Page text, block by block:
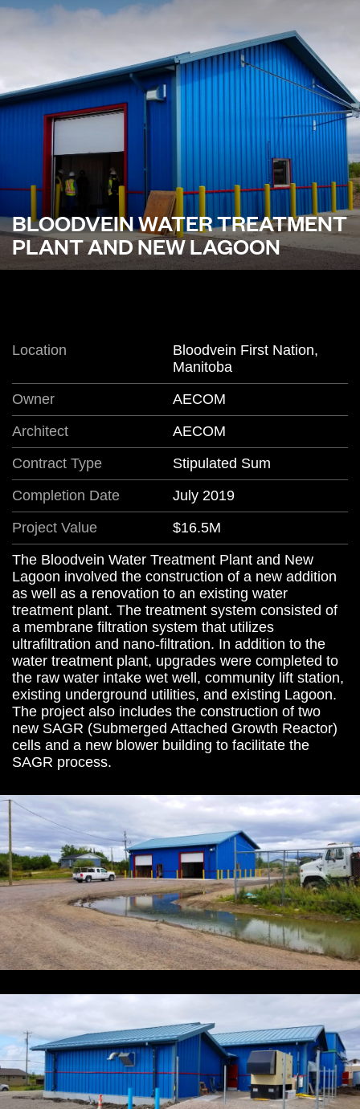
BLOODVEIN WATER TREATMENT
PLANT AND NEW LAGOON
Location
Bloodvein First Nation,
Manitoba
Owner
AECOM
Architect
AECOM
Contract Type
Stipulated Sum
Completion Date
July 2019
Project Value
$16.5M
The Bloodvein Water Treatment Plant and New
Lagoon involved the construction of a new addition
as well as a renovation to an existing water
treatment plant. The treatment system consisted of
a membrane filtration system that utilizes
ultrafiltration and nano-filtration. In addition to the
water treatment plant, upgrades were completed to
the raw water intake wet well, community lift station,
existing underground utilities, and existing Lagoon.
The project also includes the construction of two
new SAGR (Submerged Attached Growth Reactor)
cells and a new blower building to facilitate the
SAGR process.